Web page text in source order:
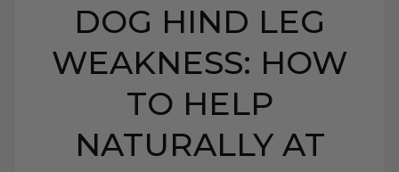
DOG HIND LEG
WEAKNESS: HOW
TO HELP
NATURALLY AT